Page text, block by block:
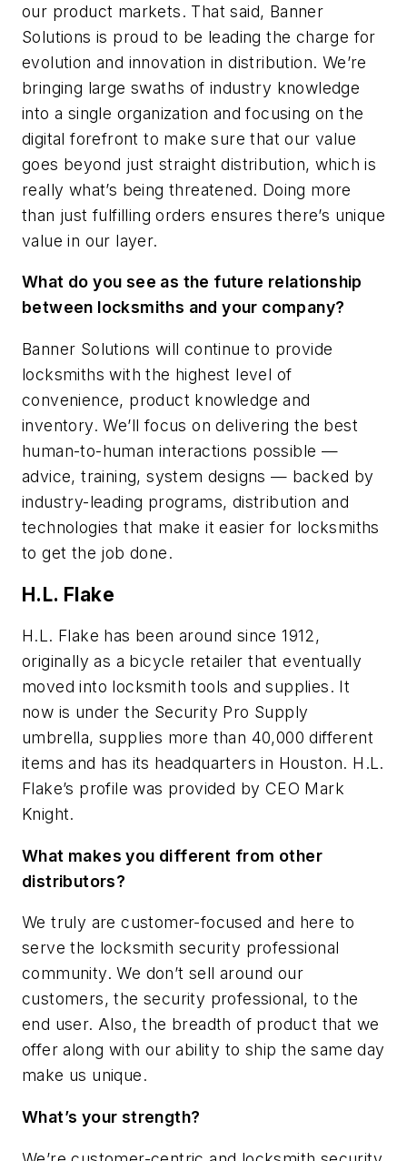
our product markets. That said, Banner
Solutions is proud to be leading the charge for
evolution and innovation in distribution. We’re
bringing large swaths of industry knowledge
into a single organization and focusing on the
digital forefront to make sure that our value
goes beyond just straight distribution, which is
really what’s being threatened. Doing more
than just fulfilling orders ensures there’s unique
value in our layer.
What do you see as the future relationship
between locksmiths and your company?
Banner Solutions will continue to provide
locksmiths with the highest level of
convenience, product knowledge and
inventory. We’ll focus on delivering the best
human-to-human interactions possible —
advice, training, system designs — backed by
industry-leading programs, distribution and
technologies that make it easier for locksmiths
to get the job done.
H.L. Flake
H.L. Flake has been around since 1912,
originally as a bicycle retailer that eventually
moved into locksmith tools and supplies. It
now is under the Security Pro Supply
umbrella, supplies more than 40,000 different
items and has its headquarters in Houston. H.L.
Flake’s profile was provided by CEO Mark
Knight.
What makes you different from other
distributors?
We truly are customer-focused and here to
serve the locksmith security professional
community. We don’t sell around our
customers, the security professional, to the
end user. Also, the breadth of product that we
offer along with our ability to ship the same day
make us unique.
What’s your strength?